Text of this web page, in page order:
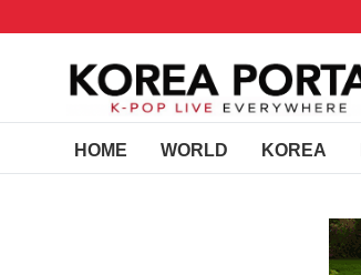
HOME WORLD KOREA